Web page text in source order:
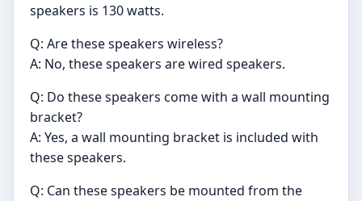
speakers is 130 watts.
Q: Are these speakers wireless?
A: No, these speakers are wired speakers.
Q: Do these speakers come with a wall mounting
bracket?
A: Yes, a wall mounting bracket is included with
these speakers.
Q: Can these speakers be mounted from the